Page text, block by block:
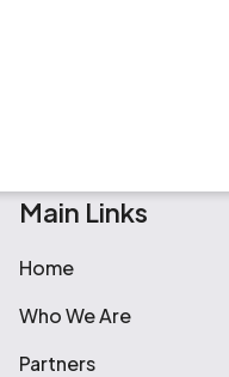
Main Links
Home
Who We Are
Partners